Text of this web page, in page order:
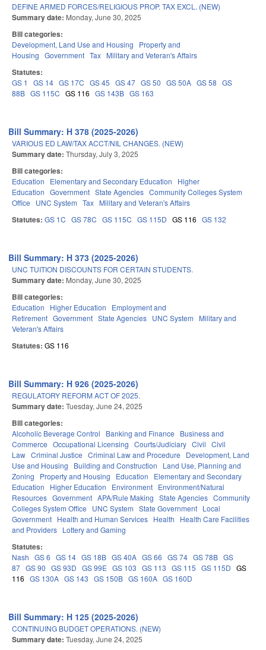
DEFINE ARMED FORCES/RELIGIOUS PROP. TAX EXCL. (NEW)
Summary date: Monday, June 30, 2025
Bill categories:
Development, Land Use and Housing
Property and
Housing Government Tax Military and Veteran's Affairs
Statutes:
GS 1 GS 14 GS 17C GS 45 GS 47 GS 50 GS 50A GS 58 GS
88B GS 115C GS 116 GS 143B GS 163
Bill Summary: H 378 (2025-2026)
VARIOUS ED LAW/TAX ACCT/NIL CHANGES. (NEW)
Summary date: Thursday, July 3, 2025
Bill categories:
Education Elementary and Secondary Education
Higher
Education Government State Agencies Community Colleges System
Office
UNC System Tax Military and Veteran's Affairs
Statutes: GS 1C GS 78C GS 115C GS 115D GS 116 GS 132
Bill Summary: H 373 (2025-2026)
UNC TUITION DISCOUNTS FOR CERTAIN STUDENTS.
Summary date: Monday, June 30, 2025
Bill categories:
Education Higher Education
Employment and
Retirement Government State Agencies UNC System
Military and
Veteran's Affairs
Statutes: GS 116
Bill Summary: H 926 (2025-2026)
REGULATORY REFORM ACT OF 2025.
Summary date: Tuesday, June 24, 2025
Bill categories:
Alcoholic Beverage Control Banking and Finance
Business and
Commerce Occupational Licensing Courts/Judiciary Civil Civil
Law Criminal Justice Criminal Law and Procedure
Development, Land
Use and Housing
Building and Construction
Land Use, Planning and
Zoning
Property and Housing Education
Elementary and Secondary
Education
Higher Education Environment Environment/Natural
Resources Government APA/Rule Making State Agencies Community
Colleges System Office
UNC System State Government Local
Government Health and Human Services Health
Health Care Facilities
and Providers Lottery and Gaming
Statutes:
Nash GS 6 GS 14 GS 18B GS 40A GS 66 GS 74 GS 78B GS
87 GS 90 GS 93D GS 99E GS 103 GS 113 GS 115 GS 115D GS
116 GS 130A GS 143 GS 150B GS 160A GS 160D
Bill Summary: H 125 (2025-2026)
CONTINUING BUDGET OPERATIONS. (NEW)
Summary date: Tuesday, June 24, 2025